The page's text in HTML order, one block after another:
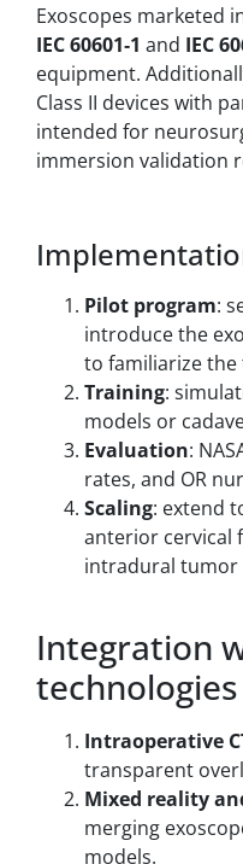
Exoscopes marketed
IEC 60601‑1 and IEC
equipment.
Class II devices with
intended for
immersion validation
Pilot program:
introduce the
to familiarize the
Training:
models or
Evaluation:
rates, and OR
Scaling: extend
anterior cervical
intradural tumor
Integration
technologies
Intraoperative
transparent
Mixed reality
merging
models.